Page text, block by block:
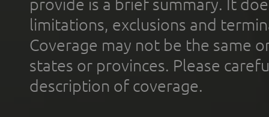
provide is a brief summary. It
limitations, exclusions and
Coverage may not be the same
states or provinces. Please
description of coverage.